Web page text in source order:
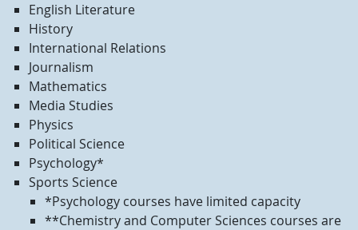
English Literature
History
International Relations
Journalism
Mathematics
Media Studies
Physics
Political Science
Psychology*
Sports Science
*Psychology courses have limited capacity
**Chemistry and Computer Sciences courses are